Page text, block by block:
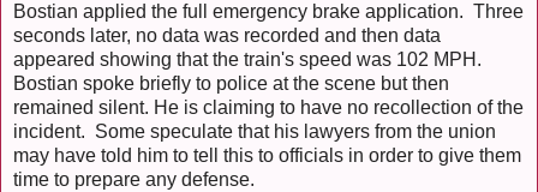
Bostian applied the full emergency brake application. Three
seconds later, no data was recorded and then data
appeared showing that the train's speed was 102 MPH.
Bostian spoke briefly to police at the scene but then
remained silent. He is claiming to have no recollection of the
incident. Some speculate that his lawyers from the union
may have told him to tell this to officials in order to give them
time to prepare any defense.